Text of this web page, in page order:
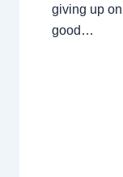
giving up
good…